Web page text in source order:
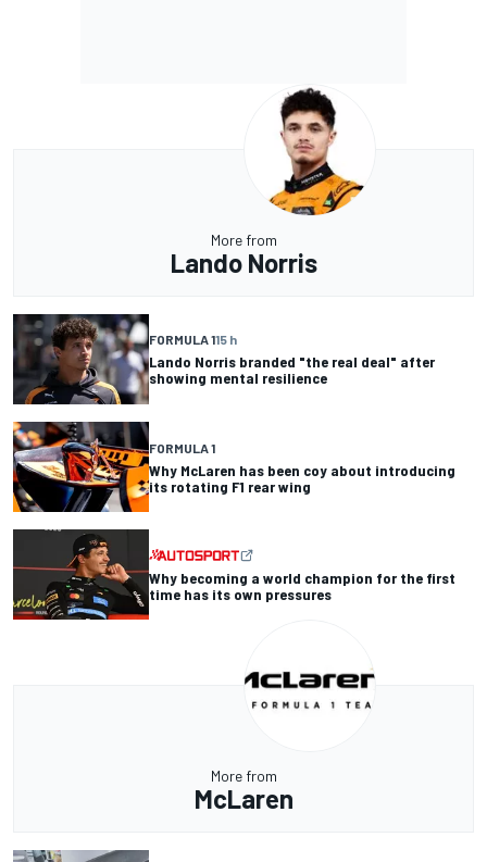
More from
Lando Norris
FORMULA 115 h
Lando Norris branded "the real deal" after
showing mental resilience
FORMULA 1
Why McLaren has been coy about introducing
its rotating F1 rear wing
Why becoming a world champion for the first
time has its own pressures
More from
McLaren